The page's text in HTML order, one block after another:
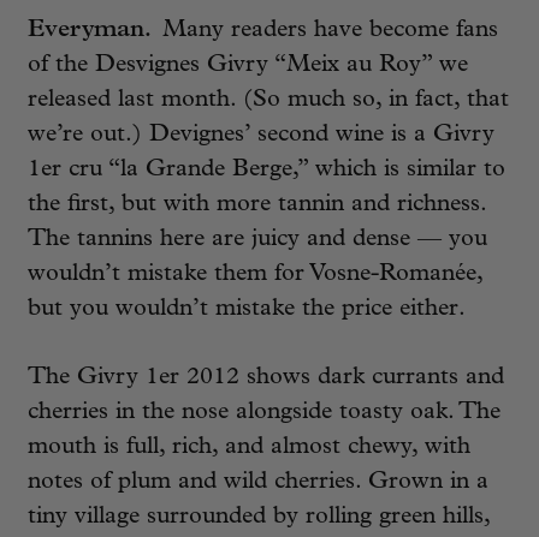
Everyman. Many readers have become fans
of the Desvignes Givry “Meix au Roy” we
released last month. (So much so, in fact, that
we’re out.) Devignes’ second wine is a Givry
1er cru “la Grande Berge,” which is similar to
the first, but with more tannin and richness.
The tannins here are juicy and dense — you
wouldn’t mistake them for Vosne-Romanée,
but you wouldn’t mistake the price either.
The Givry 1er 2012 shows dark currants and
cherries in the nose alongside toasty oak. The
mouth is full, rich, and almost chewy, with
notes of plum and wild cherries. Grown in a
tiny village surrounded by rolling green hills,